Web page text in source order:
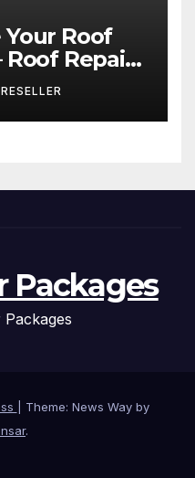
Roof
Repair
for New
Packages
Packages
Theme: News Way by
.